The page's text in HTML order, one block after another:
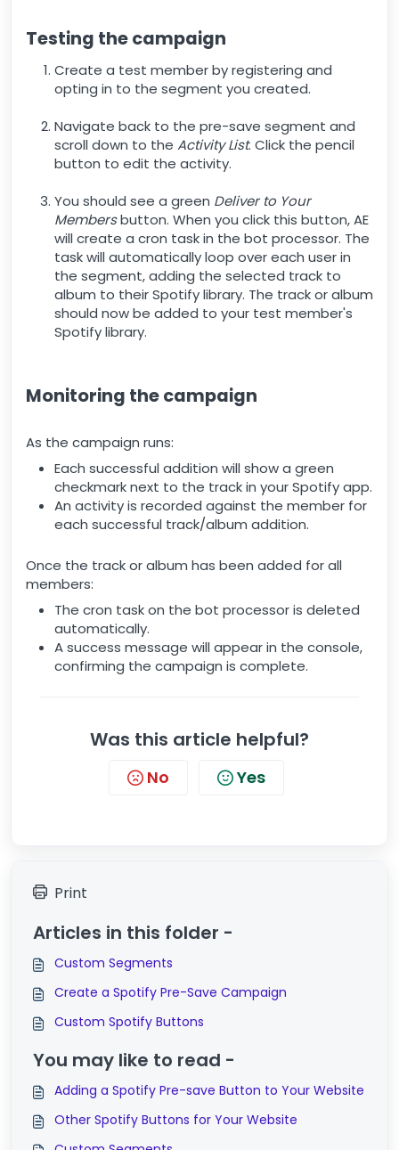
Testing the campaign
Create a test member by registering and
opting in to the segment you created.
Navigate back to the pre-save segment and
scroll down to the Activity List. Click the pencil
button to edit the activity.
You should see a green Deliver to Your
Membersbutton. When you click this button, AE
will create a cron task in the bot processor. The
task will automatically loop over each user in
the segment, adding the selected track to
album to their Spotify library. The track or album
should now be added to your test member's
Spotify library.
Monitoring the campaign
As the campaign runs:
Each successful addition will show a green
checkmark next to the track in your Spotify app.
An activity is recorded against the member for
each successful track/album addition.
Once the track or album has been added for all
members:
The cron task on the bot processor is deleted
automatically.
A success message will appear in the console,
confirming the campaign is complete.
Was this article helpful?
No Yes
Print
Articles in this folder -
Custom Segments
Create a Spotify Pre-Save Campaign
Custom Spotify Buttons
You may like to read -
Adding a Spotify Pre-save Button to Your Website
Other Spotify Buttons for Your Website